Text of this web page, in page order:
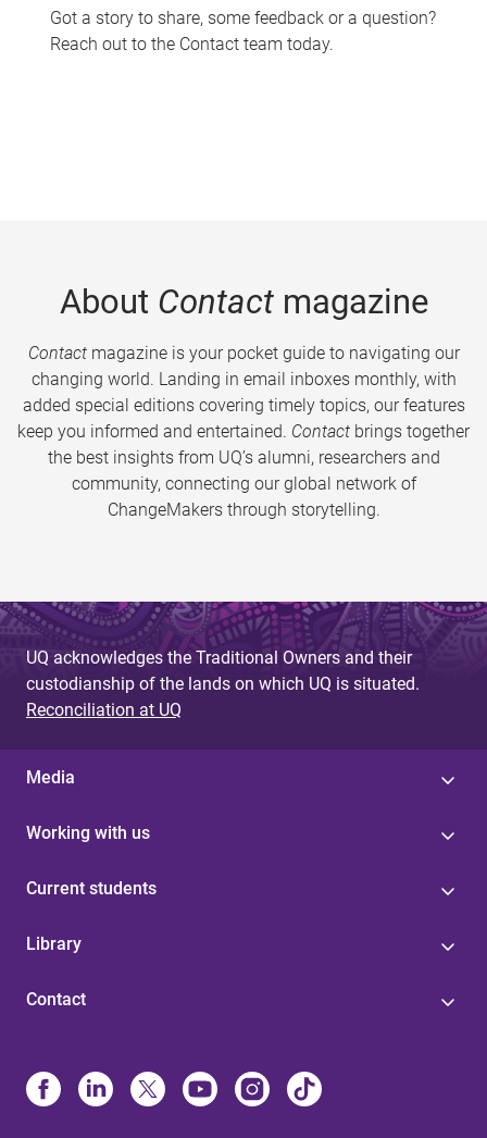
Got a story to share, some feedback or a question?
Reach out to the Contact team today.
About Contactmagazine
Contactmagazine is your pocket guide to navigating our
changing world. Landing in email inboxes monthly, with
added special editions covering timely topics, our features
keep you informed and entertained. Contact brings together
the best insights from UQ’s alumni, researchers and
community, connecting our global network of
ChangeMakers through storytelling.
UQ acknowledges the Traditional Owners and their
custodianship of the lands on which UQ is situated.
Reconciliation at UQ
Media
Working with us
Current students
Library
Contact